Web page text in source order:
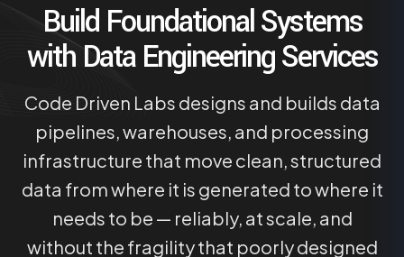
Build Foundational Systems
with Data Engineering Services
Code Driven Labs designs and builds data
pipelines, warehouses, and processing
infrastructure that move clean, structured
data from where it is generated to where it
needs to be — reliably, at scale, and
without the fragility that poorly designed